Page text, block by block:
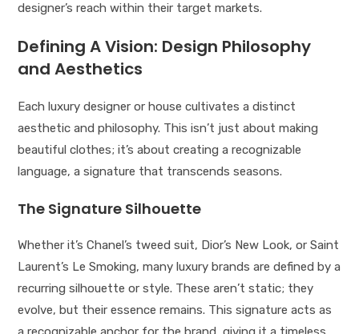
designer’s reach within their target markets.
Defining A Vision: Design Philosophy
and Aesthetics
Each luxury designer or house cultivates a distinct
aesthetic and philosophy. This isn’t just about making
beautiful clothes; it’s about creating a recognizable
language, a signature that transcends seasons.
The Signature Silhouette
Whether it’s Chanel’s tweed suit, Dior’s New Look, or Saint
Laurent’s Le Smoking, many luxury brands are defined by a
recurring silhouette or style. These aren’t static; they
evolve, but their essence remains. This signature acts as